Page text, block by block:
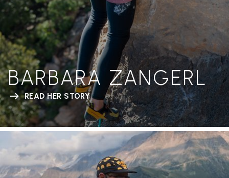
BARBARA ZANGERL
READ HER STORY